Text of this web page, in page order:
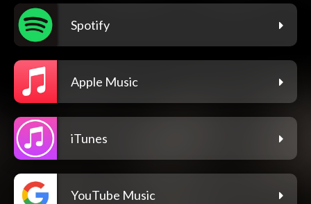
Spotify
Apple Music
iTunes
YouTube Music